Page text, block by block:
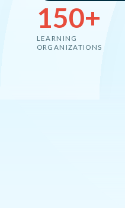
150+
LEARNING
ORGANIZATIONS